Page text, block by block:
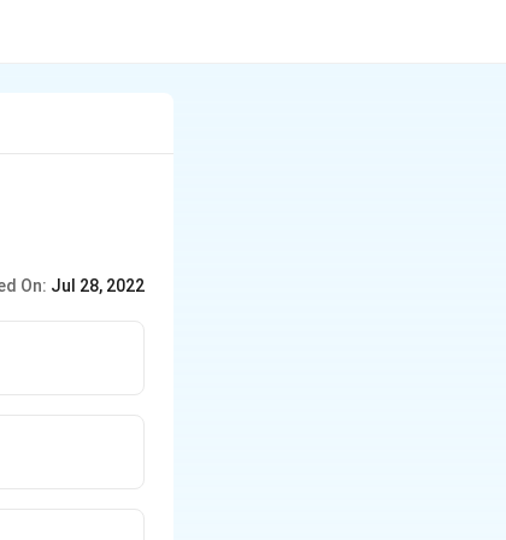
On: Jul 28, 2022